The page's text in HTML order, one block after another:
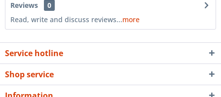
Reviews
0
Read, write and discuss reviews...more
Service hotline
Shop service